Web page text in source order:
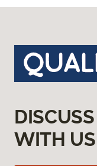
WITH